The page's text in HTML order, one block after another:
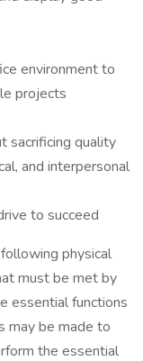
environment to
projects
sacrificing quality
and interpersonal
to succeed
physical
must be met by
essential functions
may be made to
the essential